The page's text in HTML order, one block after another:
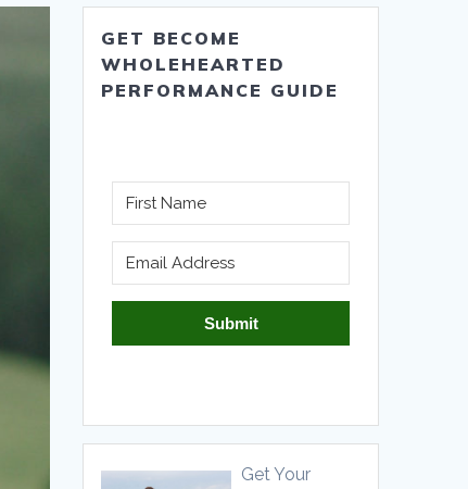
GET BECOME
WHOLEHEARTED
PERFORMANCE GUIDE
Submit
Get Your